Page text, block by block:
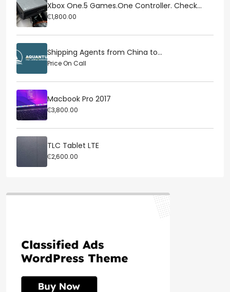
Xbox One.5 Games.One Controller. Check...
₵1,800.00
Shipping Agents from China to...
Price On Call
Macbook Pro 2017
₵3,800.00
TLC Tablet LTE
₵2,600.00